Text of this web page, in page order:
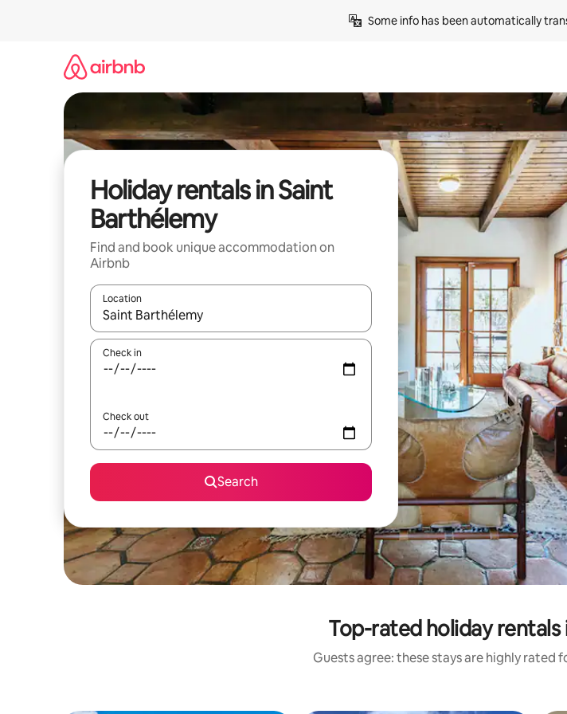
Some info has been automatically
Holiday rentals in Saint
Barthélemy
Find and book unique accommodation on
Airbnb
Location
When results are available, navigate with the up and down arrow keys or explore by touch
Check in
Check out
Search
Top-rated holiday rentals
Guests agree: these stays are highly rated